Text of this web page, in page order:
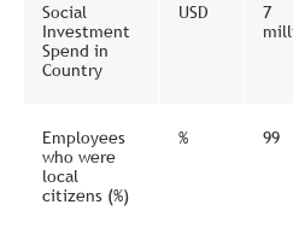
Social
Investment
Spend in
Country
USD
7
Employees
who were
local
citizens (%)
% 99